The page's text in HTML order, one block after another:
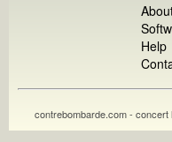
Help
contrebombarde.com - concert